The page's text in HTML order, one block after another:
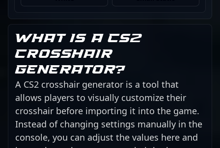
What is a CS2
crosshair
generator?
A CS2 crosshair generator is a tool that
allows players to visually customize their
crosshair before importing it into the game.
Instead of changing settings manually in the
console, you can adjust the values here and